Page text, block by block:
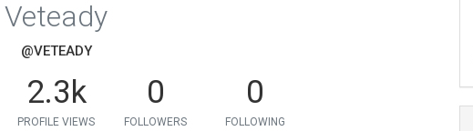
Veteady
@VETEADY
2.3k
PROFILE VIEWS
0
FOLLOWERS
0
FOLLOWING